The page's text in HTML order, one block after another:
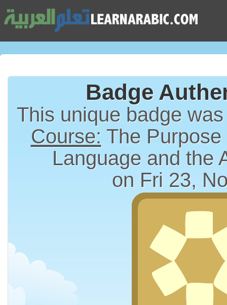
Badge
This unique badge
Course: The
Language and the
on Fri 23,